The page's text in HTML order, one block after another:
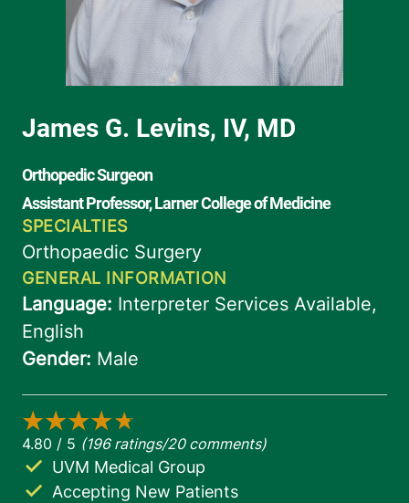
Accepting New Patients
UVM Medical Group